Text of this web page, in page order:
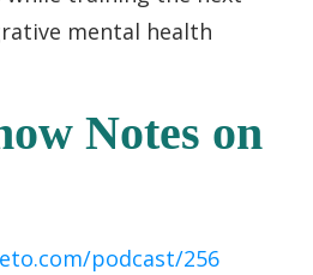
mental health
Notes on
podcast/256